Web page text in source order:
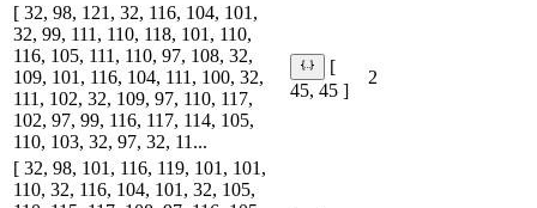
[ 32, 98, 121, 32, 116, 104, 101,
32, 99, 111, 110, 118, 101, 110,
116, 105, 111, 110, 97, 108, 32,
109, 101, 116, 104, 111, 100, 32,
111, 102, 32, 109, 97, 110, 117,
102, 97, 99, 116, 117, 114, 105,
110, 103, 32, 97, 32, 11...
[
45, 45 ]
2
[ 32, 98, 101, 116, 119, 101, 101,
110, 32, 116, 104, 101, 32, 105,